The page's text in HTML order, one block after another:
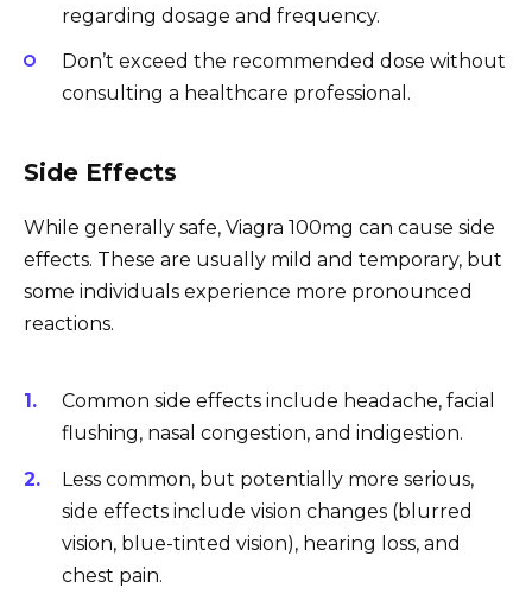
regarding dosage and frequency.
Don’t exceed the recommended dose without
consulting a healthcare professional.
Side Effects
While generally safe, Viagra 100mg can cause side
effects. These are usually mild and temporary, but
some individuals experience more pronounced
reactions.
Common side effects include headache, facial
flushing, nasal congestion, and indigestion.
Less common, but potentially more serious,
side effects include vision changes (blurred
vision, blue-tinted vision), hearing loss, and
chest pain.